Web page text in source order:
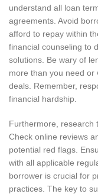
understand all loan
agreements. Avoid
afford to repay within
financial counseling to
solutions. Be wary of
more than you need or
deals. Remember,
financial hardship.
Furthermore, research
Check online reviews
potential red flags.
with all applicable
borrower is crucial for
practices. The key to